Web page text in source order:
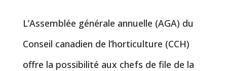
L’Assemblée générale annuelle (AGA) du
Conseil canadien de l’horticulture (CCH)
offre la possibilité aux chefs de file de la